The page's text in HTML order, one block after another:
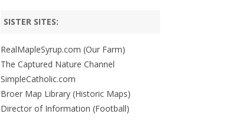
SISTER SITES:
RealMapleSyrup.com (Our Farm)
The Captured Nature Channel
SimpleCatholic.com
Broer Map Library (Historic Maps)
Director of Information (Football)